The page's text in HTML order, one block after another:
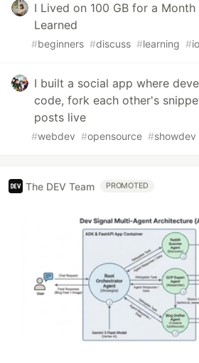
I Lived on 100 GB for a
Learned
#beginners #discuss #learning #
I built a social app where
code, fork each other's
posts live
#webdev #opensource #showdev
The DEV Team PROMOTED